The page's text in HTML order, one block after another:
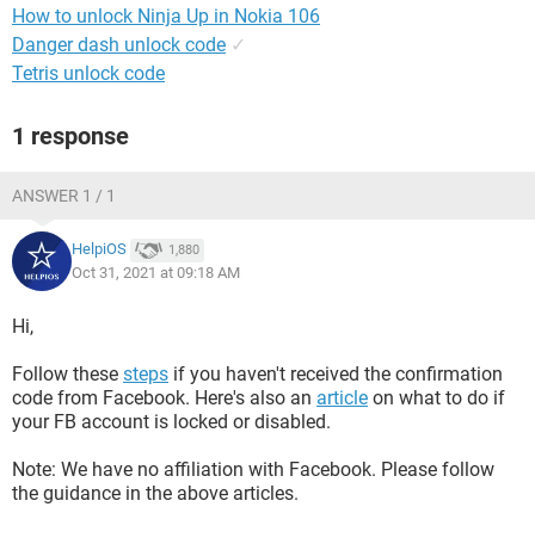
How to unlock Ninja Up in Nokia 106
Danger dash unlock code ✓
Tetris unlock code
1 response
ANSWER 1 / 1
HelpiOS 1,880
Oct 31, 2021 at 09:18 AM
Hi,
Follow these steps if you haven't received the confirmation
code from Facebook. Here's also an article on what to do if
your FB account is locked or disabled.
Note: We have no affiliation with Facebook. Please follow
the guidance in the above articles.